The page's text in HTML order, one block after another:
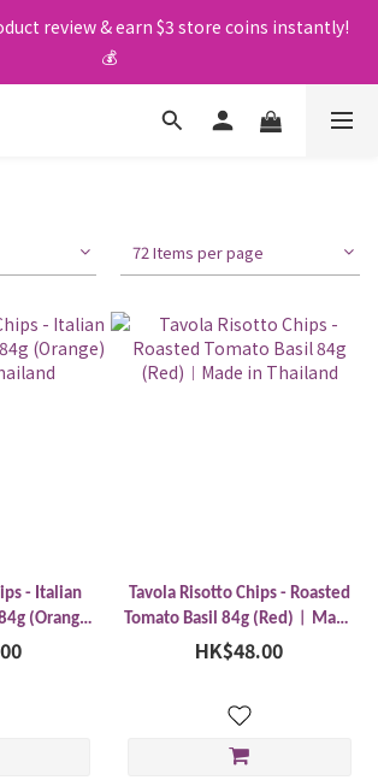
delivery upon $400 purchase 🤩
review & earn $3 store coins instantly!
💰
delivery upon $400 purchase 🤩
72 Items per page
- Italian
(Orange)
Tavola Risotto Chips - Roasted
Tomato Basil 84g (Red)︱Made
in Thailand
HK$48.00